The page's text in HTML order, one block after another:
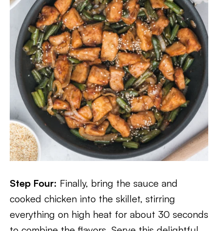
Step Four: Finally, bring the sauce and
cooked chicken into the skillet, stirring
everything on high heat for about 30 seconds